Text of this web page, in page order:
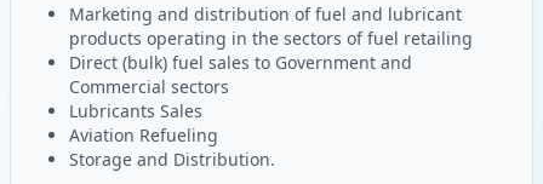
Marketing and distribution of fuel and lubricant
products operating in the sectors of fuel retailing
Direct (bulk) fuel sales to Government and
Commercial sectors
Lubricants Sales
Aviation Refueling
Storage and Distribution.